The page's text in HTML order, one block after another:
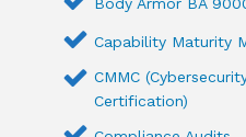
Body Armor BA
Capability Maturity
CMMC
Certification)